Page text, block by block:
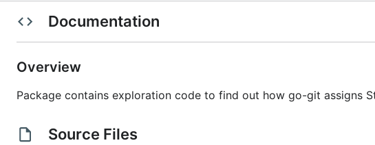
Documentation
Overview
Package contains exploration code to find out how go-git assigns
Source Files